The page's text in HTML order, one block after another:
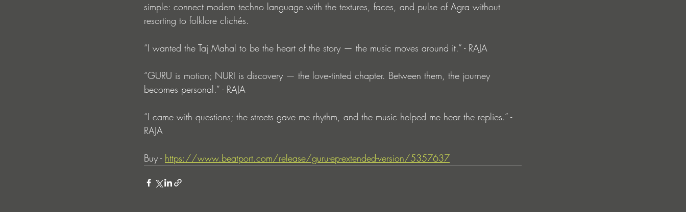
simple: connect modern techno language with the textures, faces, and pulse of Agra without
resorting to folklore clichés.
“I wanted the Taj Mahal to be the heart of the story — the music moves around it.” - RAJA
“GURU is motion; NURI is discovery — the love‑tinted chapter. Between them, the journey
becomes personal.” - RAJA
“I came with questions; the streets gave me rhythm, and the music helped me hear the replies.” -
RAJA
Buy - https://www.beatport.com/release/guru-ep-extended-version/5357637